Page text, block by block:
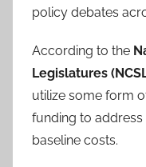
policy debates
According to the
Legislatures
utilize some form
funding to
baseline costs.